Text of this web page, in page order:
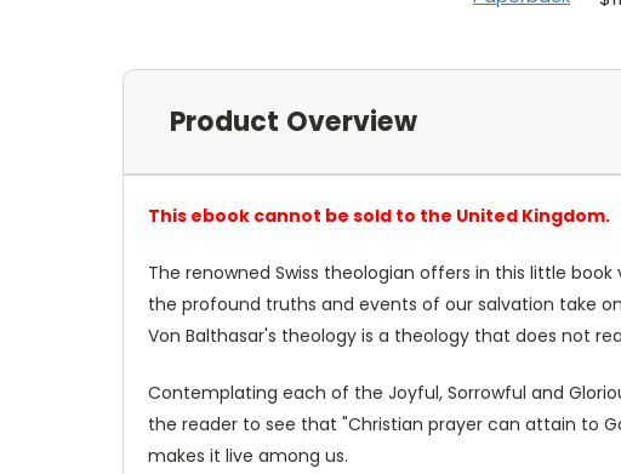
Product Overview
This ebook cannot be sold to the United Kingdom.
The renowned Swiss theologian offers in this little
the profound truths and events of our salvation take
Von Balthasar's theology is a theology that does not
Contemplating each of the Joyful, Sorrowful and
the reader to see that "Christian prayer can attain to
makes it live among us.